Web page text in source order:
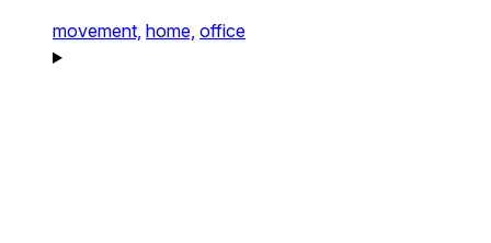
movement, home, office